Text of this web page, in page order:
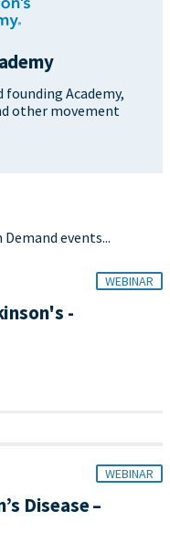
Academy,
other movement
events...
WEBINAR
-
WEBINAR
Disease –